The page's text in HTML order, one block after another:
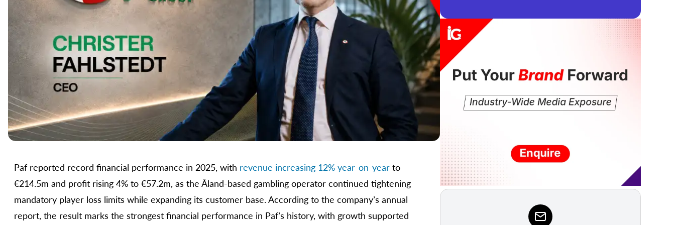
Paf reported record financial performance in 2025, with revenue increasing 12% year-on-year to
€214.5m and profit rising 4% to €57.2m, as the Åland-based gambling operator continued tightening
mandatory player loss limits while expanding its customer base. According to the company’s annual
report, the result marks the strongest financial performance in Paf’s history, with growth supported